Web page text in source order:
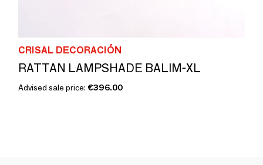
CRISAL DECORACIÓN
RATTAN LAMPSHADE BALIM-XL
Advised sale price: €396.00